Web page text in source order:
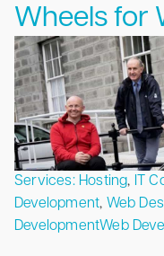
Wheels for
Services: Hosting, IT
Development, Web
DevelopmentWeb